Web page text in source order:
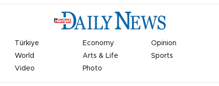
Türkiye Economy
Opinion
World
Arts & Life
Sports
Video
Photo